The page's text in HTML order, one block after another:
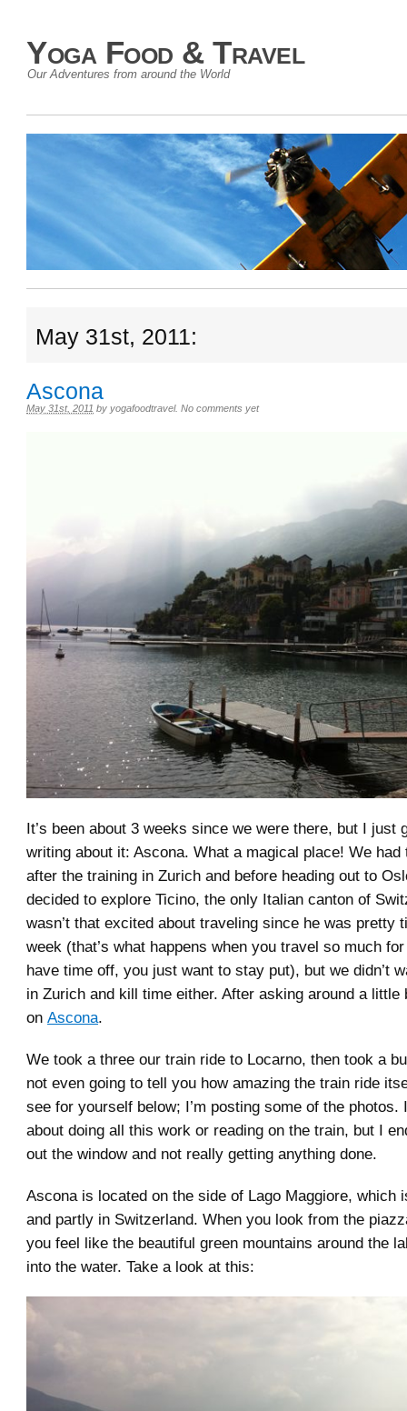
Yoga Food & Travel
Our Adventures from around the World
May 31st, 2011:
Ascona
May 31st, 2011 by yogafoodtravel. No comments yet
It’s been about 3 weeks since we were there, but I just
writing about it: Ascona. What a magical place! We had
after the training in Zurich and before heading out to
decided to explore Ticino, the only Italian canton of
wasn’t that excited about traveling since he was pretty
week (that’s what happens when you travel so much
have time off, you just want to stay put), but we didn’t
in Zurich and kill time either. After asking around a little
on Ascona.
We took a three our train ride to Locarno, then took a
not even going to tell you how amazing the train ride
see for yourself below; I’m posting some of the photos.
about doing all this work or reading on the train, but I
out the window and not really getting anything done.
Ascona is located on the side of Lago Maggiore, which
and partly in Switzerland. When you look from the
you feel like the beautiful green mountains around the
into the water. Take a look at this: